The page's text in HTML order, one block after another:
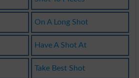
On A Long Shot
Have A Shot At
Take Best Shot